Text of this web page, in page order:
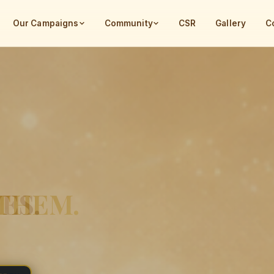
Our Campaigns Community CSR Gallery